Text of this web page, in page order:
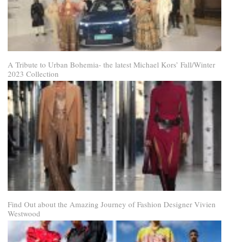
A Tribute to Urban Bohemia- the latest Michael Kors’ Fall/Winter
2023 Collection
Find Out about the Amazing Journey of Fashion Designer Vivien
Westwood